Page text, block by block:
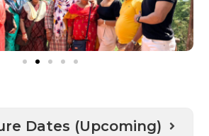
Dates (Upcoming)